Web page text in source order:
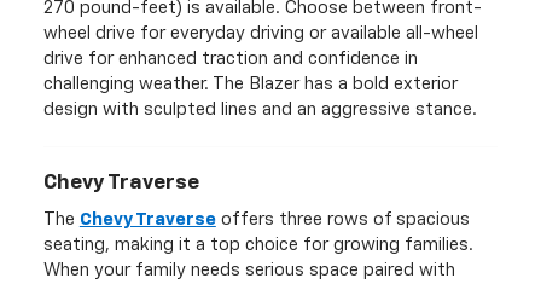
270 pound-feet) is available. Choose between front-
wheel drive for everyday driving or available all-wheel
drive for enhanced traction and confidence in
challenging weather. The Blazer has a bold exterior
design with sculpted lines and an aggressive stance.
Chevy Traverse
The Chevy Traverseoffers three rows of spacious
seating, making it a top choice for growing families.
When your family needs serious space paired with